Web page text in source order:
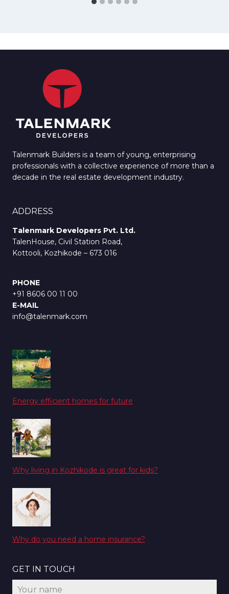
Talenmark Builders is a team of young, enterprising
professionals with a collective experience of more than a
decade in the real estate development industry.
ADDRESS
Talenmark Developers Pvt. Ltd.
TalenHouse, Civil Station Road,
Kottooli, Kozhikode – 673 016
PHONE
+91 8606 00 11 00
E-MAIL
info@talenmark.com
Energy efficient homes for future
Why living in Kozhikode is great for kids?
Why do you need a home insurance?
GET IN TOUCH